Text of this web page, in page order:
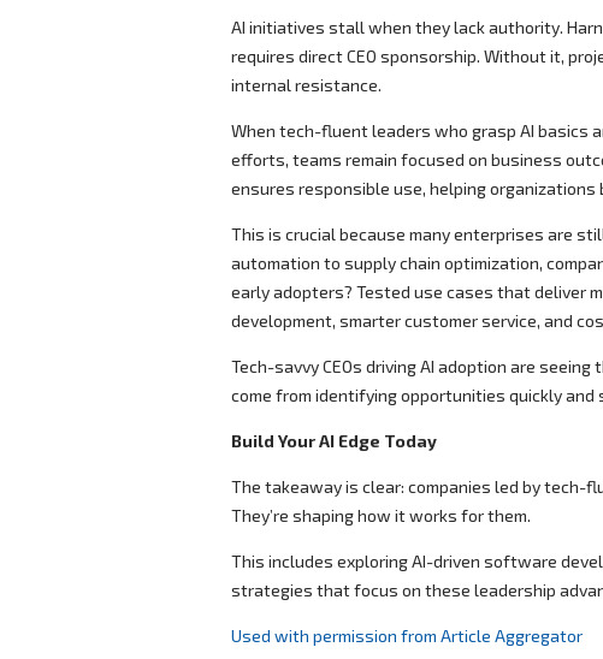
AI initiatives stall when they lack authority.
requires direct CEO sponsorship. Without it,
internal resistance.
When tech-fluent leaders who grasp AI basics
efforts, teams remain focused on business
ensures responsible use, helping
This is crucial because many enterprises are
automation to supply chain optimization,
early adopters? Tested use cases that deliver
development, smarter customer service, and
Tech-savvy CEOs driving AI adoption are
come from identifying opportunities quickly
Build Your AI Edge Today
The takeaway is clear: companies led by tech-
They’re shaping how it works for them.
This includes exploring AI-driven software
strategies that focus on these leadership
Used with permission from Article Aggregator